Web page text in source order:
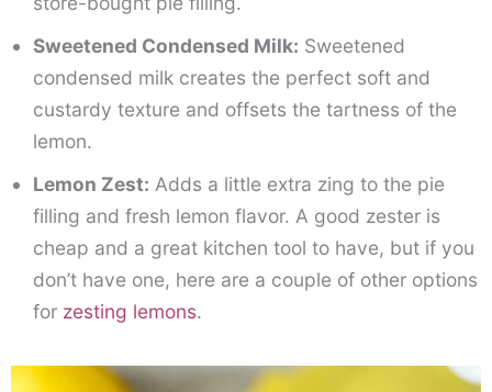
Sweetened Condensed Milk: Sweetened
condensed milk creates the perfect soft and
custardy texture and offsets the tartness of the
lemon.
Lemon Zest: Adds a little extra zing to the pie
filling and fresh lemon flavor. A good zester is
cheap and a great kitchen tool to have, but if you
don’t have one, here are a couple of other options
for zesting lemons.